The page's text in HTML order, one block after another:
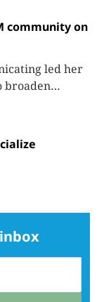
community on
led her
broaden